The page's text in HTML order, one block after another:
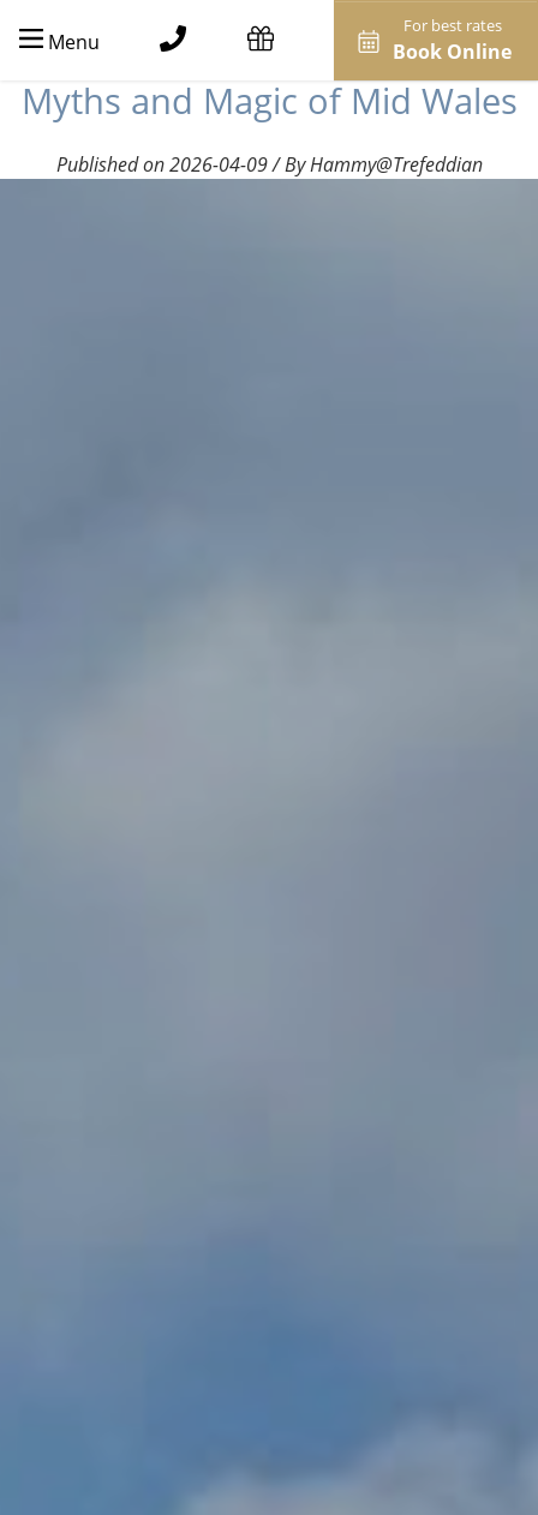
Menu
For best rates
Book Online
Myths and Magic of Mid Wales
Published on 2026-04-09 / By Hammy@Trefeddian